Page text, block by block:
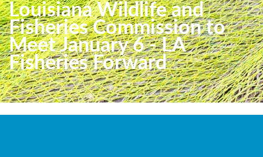
Louisiana Wildlife and
Fisheries Commission to
Meet January 6 - LA
Fisheries Forward